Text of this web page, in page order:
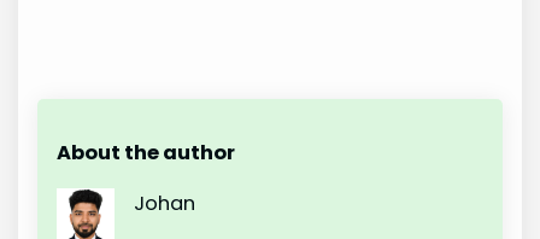
About the author
Johan